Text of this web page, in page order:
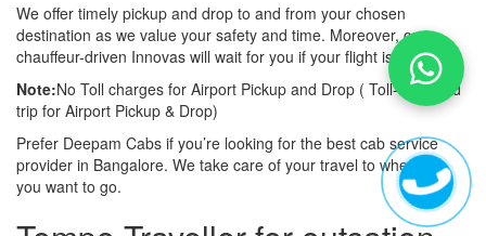
We offer timely pickup and drop to and from your chosen
destination as we value your safety and time. Moreover, our
chauffeur-driven Innovas will wait for you if your flight is late also.
Note:No Toll charges for Airport Pickup and Drop ( Toll-free road
trip for Airport Pickup & Drop)
Prefer Deepam Cabs if you’re looking for the best cab service
provider in Bangalore. We take care of your travel to wherever
you want to go.